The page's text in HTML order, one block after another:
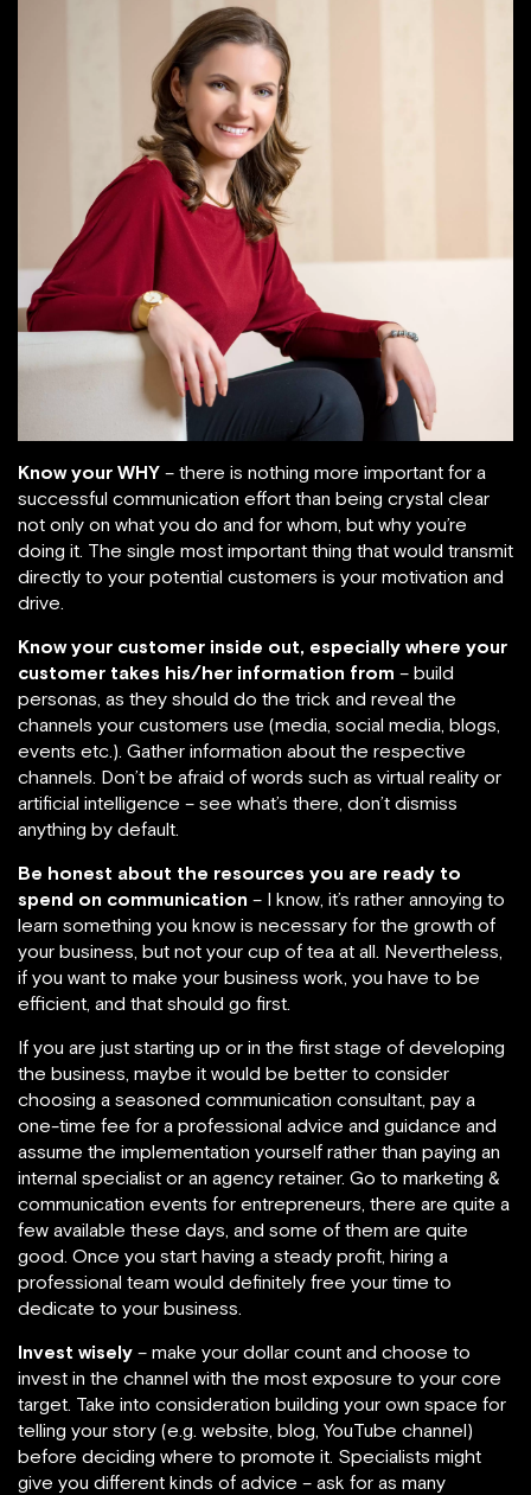
Know your WHY – there is nothing more important for a
successful communication effort than being crystal clear
not only on what you do and for whom, but why you’re
doing it. The single most important thing that would transmit
directly to your potential customers is your motivation and
drive.
Know your customer inside out, especially where your
customer takes his/her information from – build
personas, as they should do the trick and reveal the
channels your customers use (media, social media, blogs,
events etc.). Gather information about the respective
channels. Don’t be afraid of words such as virtual reality or
artificial intelligence – see what’s there, don’t dismiss
anything by default.
Be honest about the resources you are ready to
spend on communication – I know, it’s rather annoying to
learn something you know is necessary for the growth of
your business, but not your cup of tea at all. Nevertheless,
if you want to make your business work, you have to be
efficient, and that should go first.
If you are just starting up or in the first stage of developing
the business, maybe it would be better to consider
choosing a seasoned communication consultant, pay a
one-time fee for a professional advice and guidance and
assume the implementation yourself rather than paying an
internal specialist or an agency retainer. Go to marketing &
communication events for entrepreneurs, there are quite a
few available these days, and some of them are quite
good. Once you start having a steady profit, hiring a
professional team would definitely free your time to
dedicate to your business.
Invest wisely – make your dollar count and choose to
invest in the channel with the most exposure to your core
target. Take into consideration building your own space for
telling your story (e.g. website, blog, YouTube channel)
before deciding where to promote it. Specialists might
give you different kinds of advice – ask for as many